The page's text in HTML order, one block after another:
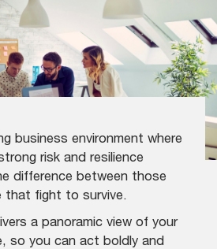
business environment where
risk and resilience
difference between those
that fight to survive.
a panoramic view of your
so you can act boldly and